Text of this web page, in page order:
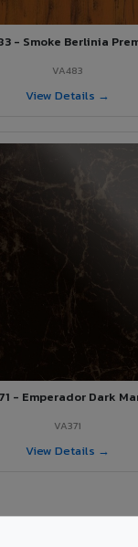
- Smoke Berlinia
VA483
View Details →
- Emperador Dark
VA371
View Details →